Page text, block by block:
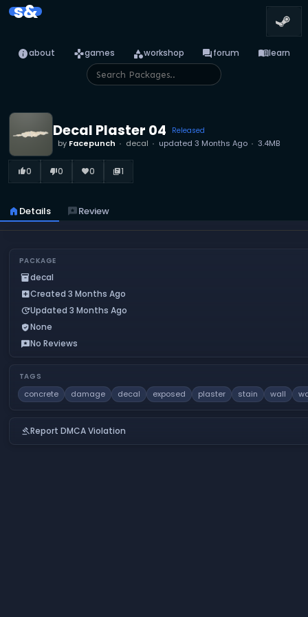
s&
infoabout gamesgames categoryworkshop forumforum menu_booklearn
Decal Plaster 04 Released
by Facepunch decal updated 3 Months Ago 3.4MB
thumb_up_alt0 thumb_down_alt0 favorite0 library_books1
home Details reviewsReview
PACKAGE
inventory_2decal
add_boxCreated 3 Months Ago
updateUpdated 3 Months Ago
verified_userNone
reviewsNo Reviews
TAGS
concrete damage decal exposed plaster stain wall
gavelReport DMCA Violation